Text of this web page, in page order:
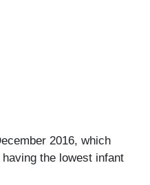
2016, which
the lowest infant